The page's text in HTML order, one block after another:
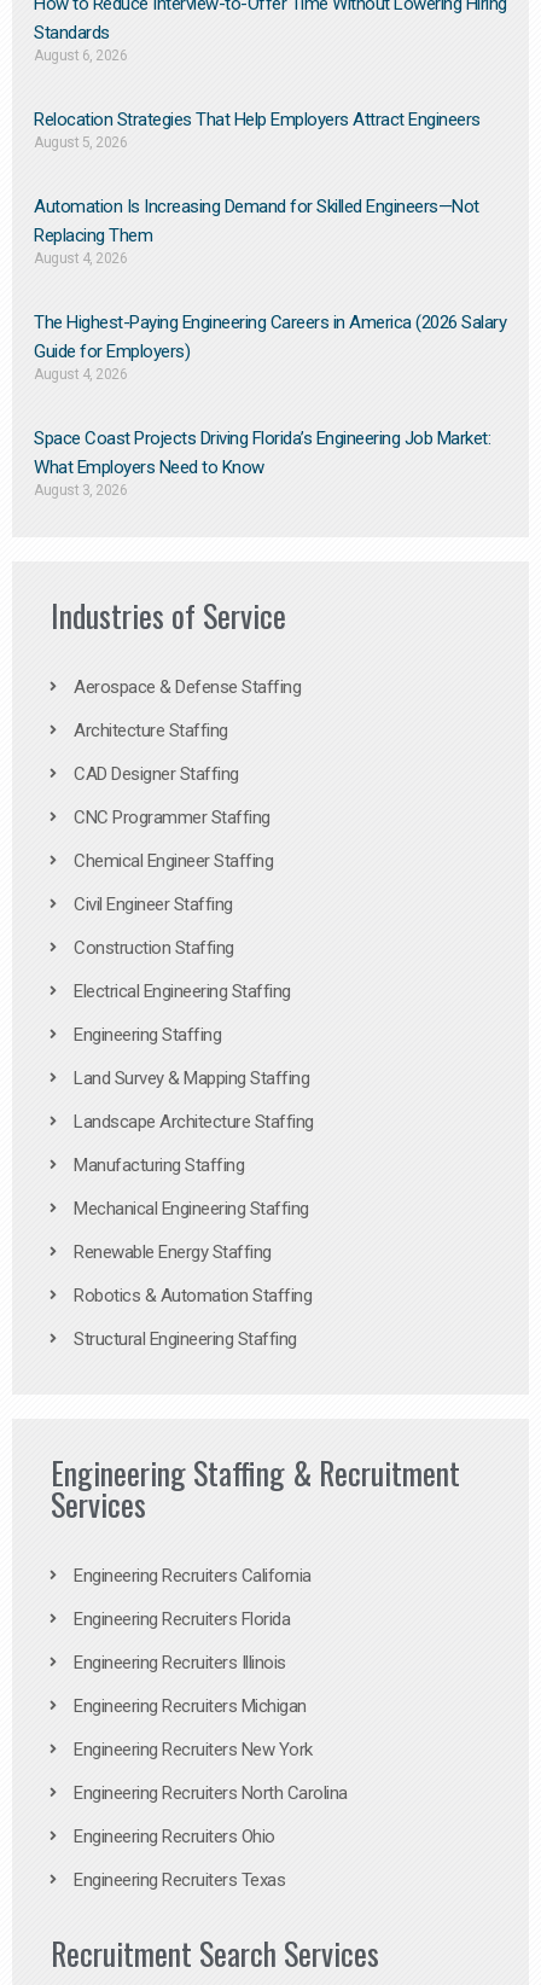
Standards
August 6, 2026
Relocation Strategies That Help Employers Attract Engineers
August 5, 2026
Automation Is Increasing Demand for Skilled Engineers—Not
Replacing Them​
August 4, 2026
The Highest-Paying Engineering Careers in America (2026 Salary
Guide for Employers)
August 4, 2026
Space Coast Projects Driving Florida’s Engineering Job Market:
What Employers Need to Know
August 3, 2026
Industries of Service
Aerospace & Defense Staffing
Architecture Staffing
CAD Designer Staffing
CNC Programmer Staffing
Chemical Engineer Staffing
Civil Engineer Staffing
Construction Staffing
Electrical Engineering Staffing
Engineering Staffing
Land Survey & Mapping Staffing
Landscape Architecture Staffing
Manufacturing Staffing
Mechanical Engineering Staffing
Renewable Energy Staffing
Robotics & Automation Staffing
Structural Engineering Staffing
Engineering Staffing & Recruitment
Services
Engineering Recruiters California
Engineering Recruiters Florida
Engineering Recruiters Illinois
Engineering Recruiters Michigan
Engineering Recruiters New York
Engineering Recruiters North Carolina
Engineering Recruiters Ohio
Engineering Recruiters Texas
Recruitment Search Services